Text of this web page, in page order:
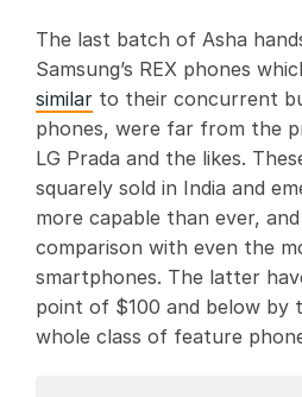
The last batch of Asha
Samsung’s REX phones
similar to their concurrent
phones, were far from the
LG Prada and the likes.
squarely sold in India and
more capable than ever,
comparison with even the
smartphones. The latter
point of $100 and below by
whole class of feature